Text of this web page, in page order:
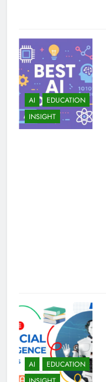
AI
EDUCATION
INSIGHT
AI
EDUCATION